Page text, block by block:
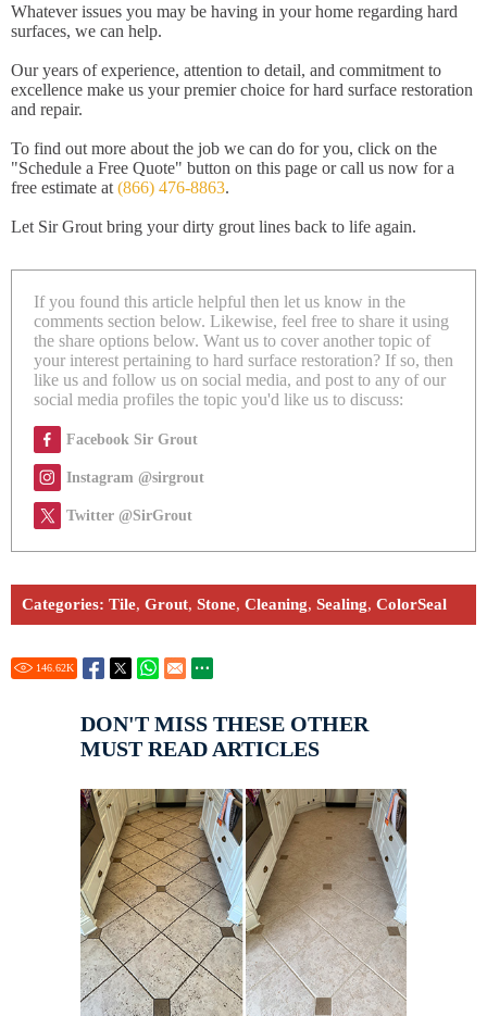
Whatever issues you may be having in your home regarding hard
surfaces, we can help.
Our years of experience, attention to detail, and commitment to
excellence make us your premier choice for hard surface restoration
and repair.
To find out more about the job we can do for you, click on the
"Schedule a Free Quote" button on this page or call us now for a
free estimate at (866) 476-8863.
Let Sir Grout bring your dirty grout lines back to life again.
If you found this article helpful then let us know in the
comments section below. Likewise, feel free to share it using
the share options below. Want us to cover another topic of
your interest pertaining to hard surface restoration? If so, then
like us and follow us on social media, and post to any of our
social media profiles the topic you'd like us to discuss:
Facebook Sir Grout
Instagram @sirgrout
Twitter @SirGrout
Categories: Tile, Grout, Stone, Cleaning, Sealing, ColorSeal
146.62K
DON'T MISS THESE OTHER
MUST READ ARTICLES